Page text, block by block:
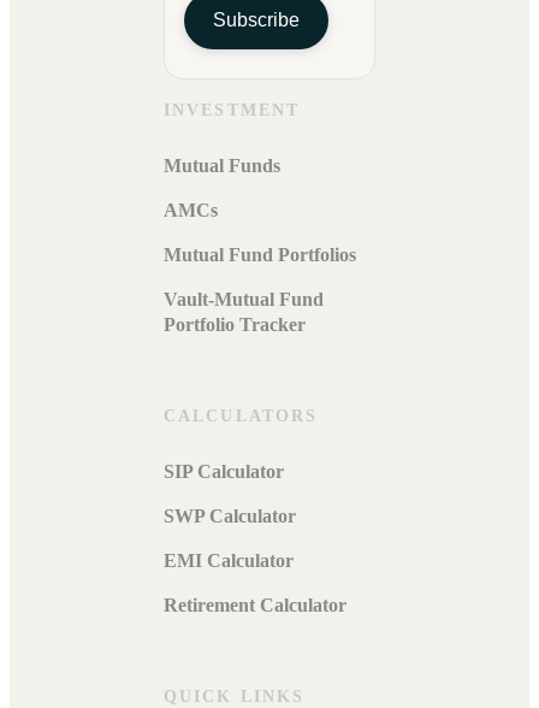
Subscribe
INVESTMENT
Mutual Funds
AMCs
Mutual Fund Portfolios
Vault-Mutual Fund
Portfolio Tracker
CALCULATORS
SIP Calculator
SWP Calculator
EMI Calculator
Retirement Calculator
QUICK LINKS